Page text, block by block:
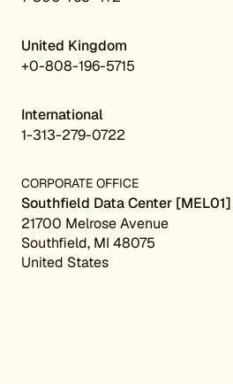
United Kingdom
+0-808-196-5715
International
1-313-279-0722
CORPORATE OFFICE
Southfield Data Center [MEL01]
21700 Melrose Avenue
Southfield, MI 48075
United States